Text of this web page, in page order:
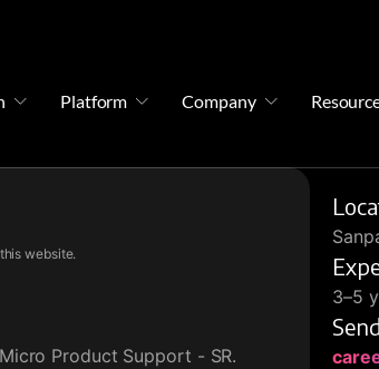
Platform Company
website.
Product Support - SR.
3–5